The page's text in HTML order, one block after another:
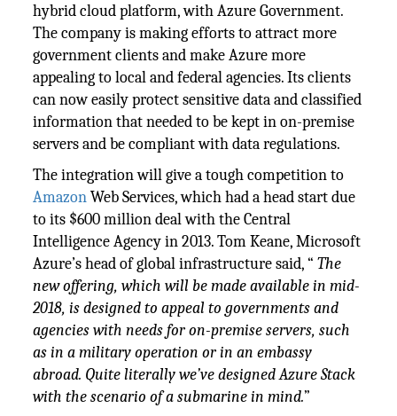
hybrid cloud platform, with Azure Government.
The company is making efforts to attract more
government clients and make Azure more
appealing to local and federal agencies. Its clients
can now easily protect sensitive data and classified
information that needed to be kept in on-premise
servers and be compliant with data regulations.
The integration will give a tough competition to
AmazonWeb Services, which had a head start due
to its $600 million deal with the Central
Intelligence Agency in 2013. Tom Keane, Microsoft
Azure’s head of global infrastructure said, “The
new offering, which will be made available in mid-
2018, is designed to appeal to governments and
agencies with needs for on-premise servers, such
as in a military operation or in an embassy
abroad. Quite literally we’ve designed Azure Stack
with the scenario of a submarine in mind.”